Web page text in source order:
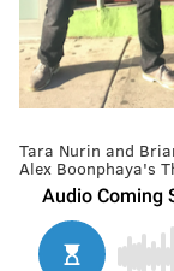
Tara Nurin and
Alex Boonphaya's